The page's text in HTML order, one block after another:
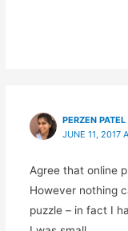
PERZEN PATEL
JUNE 11, 2017
Agree that online
However nothing
puzzle – in fact I